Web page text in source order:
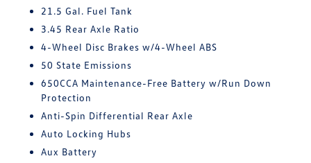
21.5 Gal. Fuel Tank
3.45 Rear Axle Ratio
4-Wheel Disc Brakes w/4-Wheel ABS
50 State Emissions
650CCA Maintenance-Free Battery w/Run Down
Protection
Anti-Spin Differential Rear Axle
Auto Locking Hubs
Aux Battery